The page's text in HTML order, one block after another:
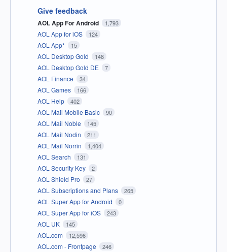
Give feedback
AOL App For Android 1,793
AOL App for iOS 124
AOL App* 15
AOL Desktop Gold 148
AOL Desktop Gold DE 7
AOL Finance 34
AOL Games 166
AOL Help 402
AOL Mail Mobile Basic 90
AOL Mail Noble 145
AOL Mail Nodin 211
AOL Mail Norrin 1,404
AOL Search 131
AOL Security Key 2
AOL Shield Pro 27
AOL Subscriptions and Plans 265
AOL Super App for Android 0
AOL Super App for iOS 243
AOL UK 145
AOL.com 12,596
AOL.com - Frontpage 246